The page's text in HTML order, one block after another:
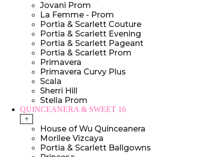
Jovani Prom
La Femme - Prom
Portia & Scarlett Couture
Portia & Scarlett Evening
Portia & Scarlett Pageant
Portia & Scarlett Prom
Primavera
Primavera Curvy Plus
Scala
Sherri Hill
Stella Prom
QUINCEANERA & SWEET 16
+
House of Wu Quinceanera
Morilee Vizcaya
Portia & Scarlett Ballgowns